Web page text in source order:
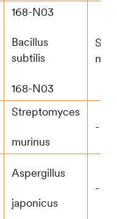
168-N03
Bacillus
subtilis
168-N03
Streptomyces
murinus
-
Aspergillus
japonicus
-